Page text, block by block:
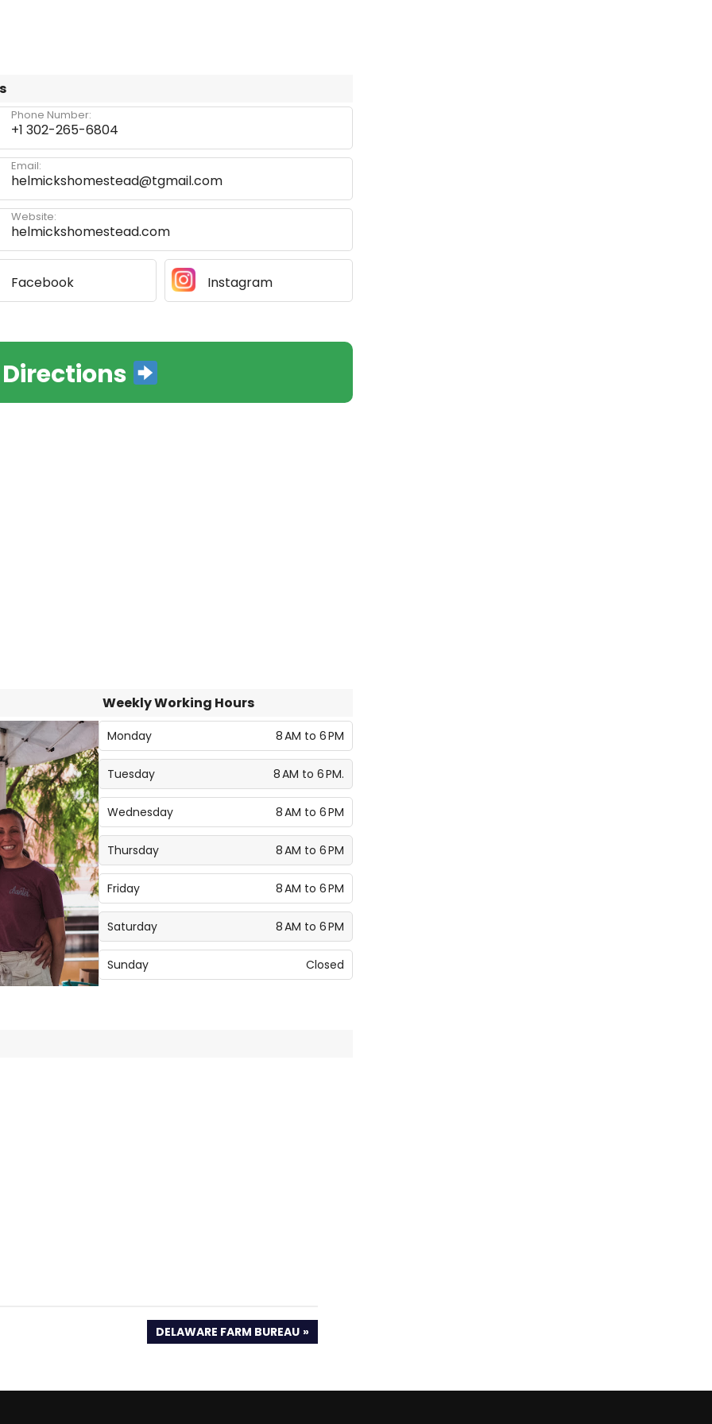
+1 302-265-6804
Phone Number:
helmickshomestead@tgmail.com
Email:
helmickshomestead.com
Website:
Facebook Instagram
Weekly Working Hours
Monday 8 AM to 6 PM
Tuesday 8 AM to 6 PM.
Wednesday 8 AM to 6 PM
Thursday 8 AM to 6 PM
Friday 8 AM to 6 PM
Saturday 8 AM to 6 PM
Sunday Closed
NEXT
POST:
DELAWARE FARM BUREAU